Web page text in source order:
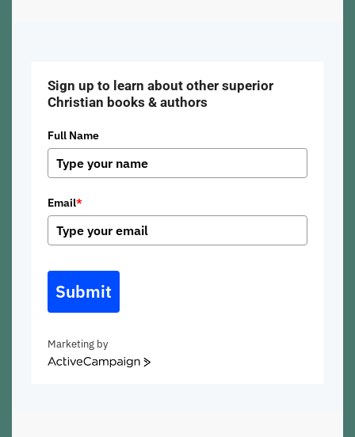
Sign up to learn about other superior
Christian books & authors
Full Name
Email*
Submit
Marketing by
ActiveCampaign